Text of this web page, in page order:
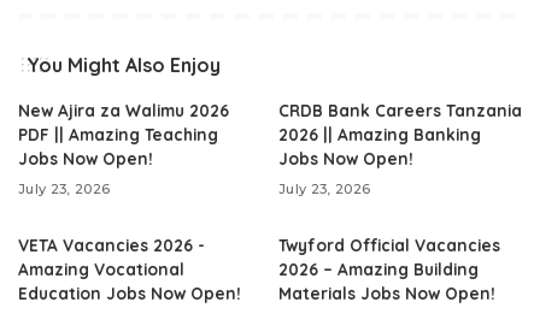
You Might Also Enjoy
New Ajira za Walimu 2026
PDF || Amazing Teaching
Jobs Now Open!
July 23, 2026
CRDB Bank Careers Tanzania
2026 || Amazing Banking
Jobs Now Open!
July 23, 2026
VETA Vacancies 2026 -
Amazing Vocational
Education Jobs Now Open!
Twyford Official Vacancies
2026 – Amazing Building
Materials Jobs Now Open!